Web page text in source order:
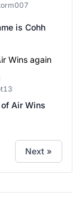
is Cohh
of Air Wins
Next »